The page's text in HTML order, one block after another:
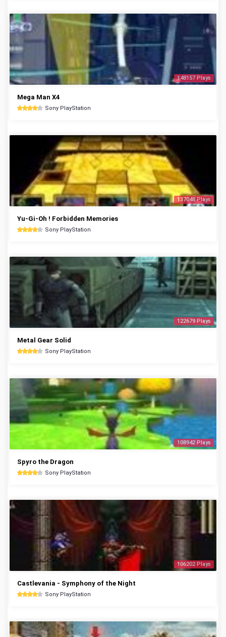
148157 Plays
Mega Man X4
Sony PlayStation
137048 Plays
Yu-Gi-Oh ! Forbidden Memories
Sony PlayStation
122679 Plays
Metal Gear Solid
Sony PlayStation
108942 Plays
Spyro the Dragon
Sony PlayStation
106202 Plays
Castlevania - Symphony of the Night
Sony PlayStation